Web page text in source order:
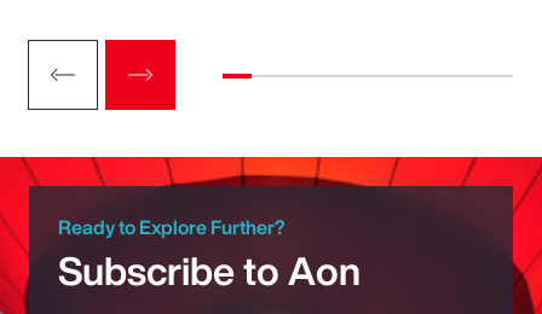
Ready to Explore Further?
Subscribe to Aon